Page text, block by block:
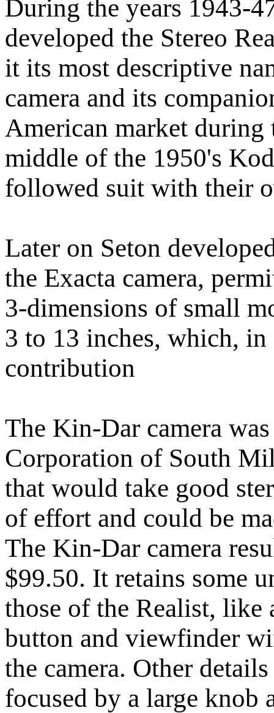
During the years 1943-
developed the Stereo
it its most descriptive
camera and its
American market
middle of the 1950's
followed suit with their
Later on Seton
the Exacta camera,
3-dimensions of small
3 to 13 inches, which,
contribution
The Kin-Dar camera
Corporation of South
that would take good
of effort and could be
The Kin-Dar camera
$99.50. It retains some
those of the Realist, like
button and viewfinder
the camera. Other
focused by a large knob